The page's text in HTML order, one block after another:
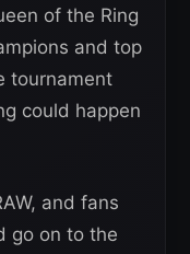
of the Ring
and top
tournament
could happen
and fans
go on to the